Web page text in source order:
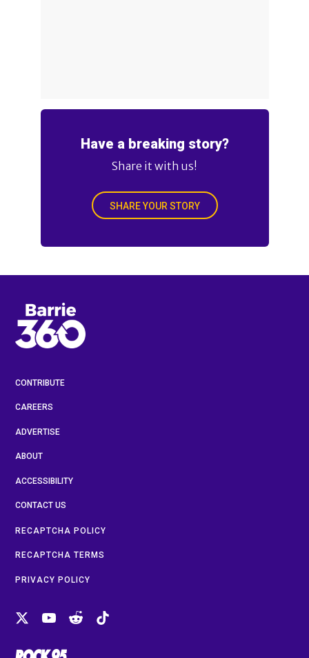
Have a breaking story?
Share it with us!
SHARE YOUR STORY
CONTRIBUTE
CAREERS
ADVERTISE
ABOUT
ACCESSIBILITY
CONTACT US
RECAPTCHA POLICY
RECAPTCHA TERMS
PRIVACY POLICY